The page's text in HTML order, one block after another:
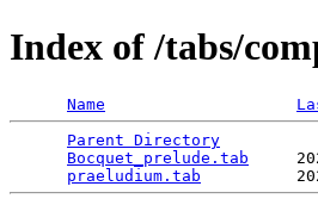
Index of /tabs/
Name
Parent Directory
Bocquet_prelude.tab
praeludium.tab